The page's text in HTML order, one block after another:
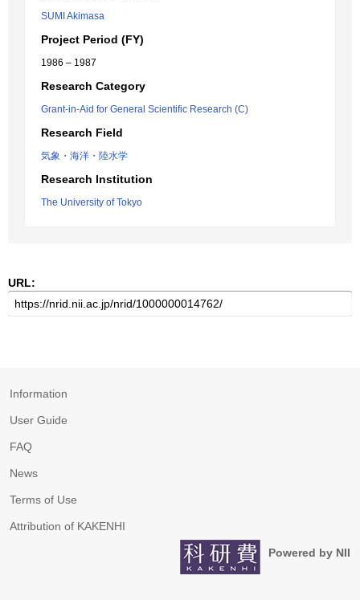
SUMI Akimasa
Project Period (FY)
1986 – 1987
Research Category
Grant-in-Aid for General Scientific Research (C)
Research Field
気象・海洋・陸水学
Research Institution
The University of Tokyo
URL:
Information
User Guide
FAQ
News
Terms of Use
Attribution of KAKENHI
Powered by NII